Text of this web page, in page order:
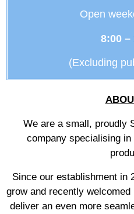
Open
8:00 –
(Excluding
We are a small, proudly
company specialising
Since our establishment in
grow and recently
deliver an even more